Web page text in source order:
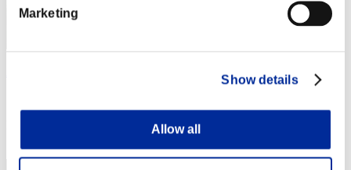
Marketing
Show details
Allow all